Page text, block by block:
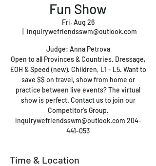
Fun Show
Fri, Aug 26
inquirywefriendsswm@outlook.com
Judge: Anna Petrova
Open to all Provinces & Countries. Dressage,
EOH & Speed (new). Children, L1 - L5. Want to
save $$ on travel, show from home or
practice between live events? The virtual
show is perfect. Contact us to join our
Competitor's Group.
inquirywefriendsswm@outlook.com 204-
441-053
Time & Location